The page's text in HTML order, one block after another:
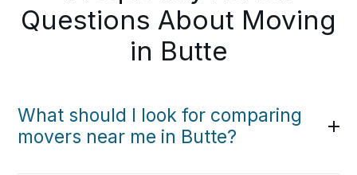
Questions About Moving
in Butte
What should I look for comparing
movers near me in Butte?